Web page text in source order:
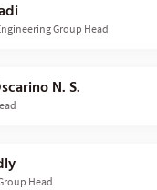
Group Head
N. S.
Head